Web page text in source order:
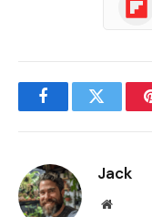
FacebookTwitter
Jack
Website